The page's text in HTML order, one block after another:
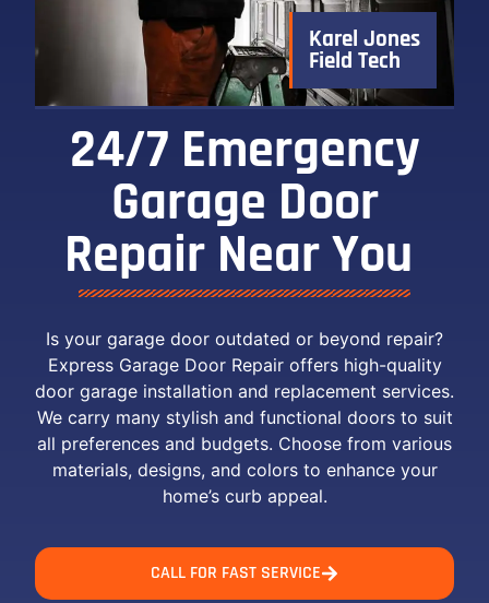
24/7 Emergency
Garage Door
Repair Near You ​
Is your garage door outdated or beyond repair?
Express Garage Door Repair offers high-quality
door garage installation and replacement services.
We carry many stylish and functional doors to suit
all preferences and budgets. Choose from various
materials, designs, and colors to enhance your
home’s curb appeal.
CALL FOR FAST SERVICE
Karel Jones
Field Tech